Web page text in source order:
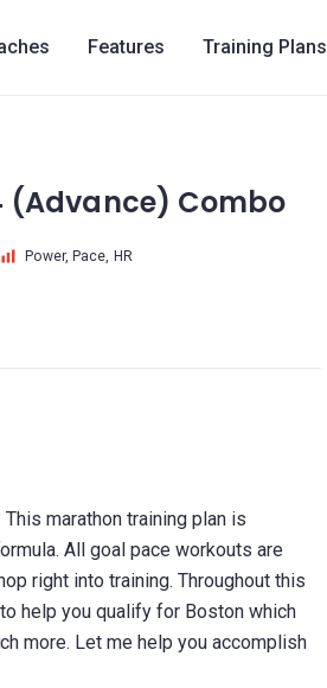
Features Training Plans
(Advance) Combo
Power, Pace, HR
marathon training plan is
All goal pace workouts are
right into training. Throughout this
help you qualify for Boston which
more. Let me help you accomplish